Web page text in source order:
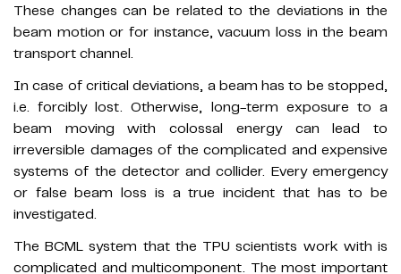
These changes can be related to the deviations in the
beam motion or for instance, vacuum loss in the beam
transport channel.
In case of critical deviations, a beam has to be stopped,
i.e. forcibly lost. Otherwise, long-term exposure to a
beam moving with colossal energy can lead to
irreversible damages of the complicated and expensive
systems of the detector and collider. Every emergency
or false beam loss is a true incident that has to be
investigated.
The BCML system that the TPU scientists work with is
complicated and multicomponent. The most important